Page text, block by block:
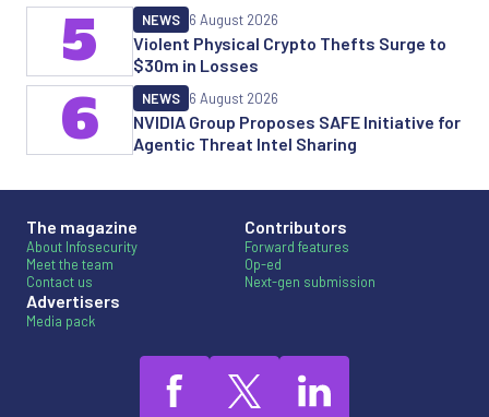
Violent Physical Crypto Thefts Surge to
$30m in Losses
NEWS 6 August 2026
5
NVIDIA Group Proposes SAFE Initiative for
Agentic Threat Intel Sharing
NEWS 6 August 2026
6
The magazine
About Infosecurity
Meet the team
Contact us
Advertisers
Media pack
Contributors
Forward features
Op-ed
Next-gen submission